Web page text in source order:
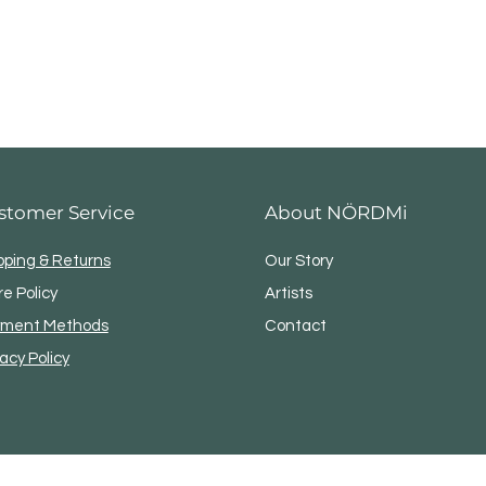
Service
& Returns
Policy
Methods
Policy
About NÖRDMi
Our Story
Artists
Contact